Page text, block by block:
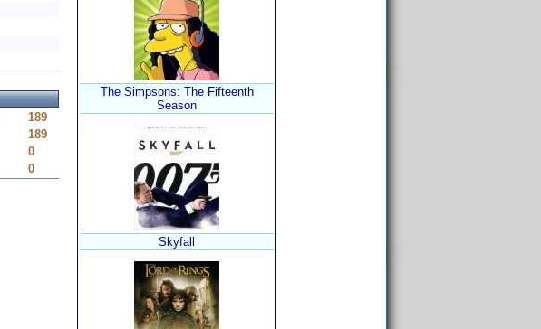
189
189
0
0
The Simpsons: The Fifteenth
Season
Skyfall